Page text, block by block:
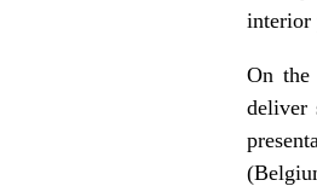
interior
On the
deliver